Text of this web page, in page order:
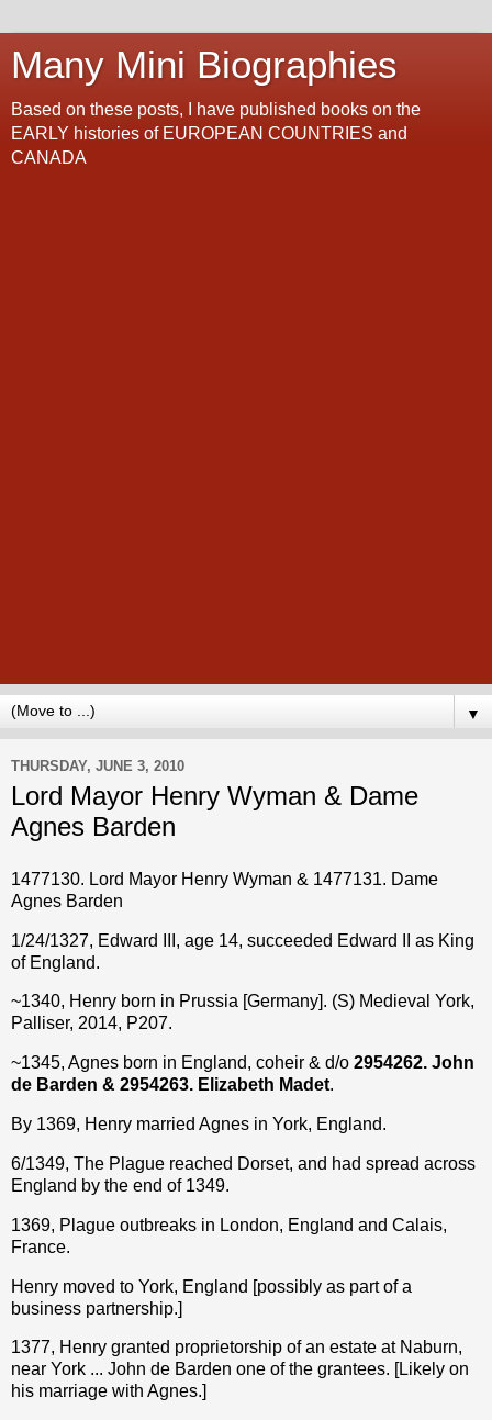
Many Mini Biographies
Based on these posts, I have published books on the
EARLY histories of EUROPEAN COUNTRIES and
CANADA
▼
THURSDAY, JUNE 3, 2010
Lord Mayor Henry Wyman & Dame
Agnes Barden
1477130. Lord Mayor Henry Wyman & 1477131. Dame
Agnes Barden
1/24/1327, Edward III, age 14, succeeded Edward II as King
of England.
~1340, Henry born in Prussia [Germany]. (S) Medieval York,
Palliser, 2014, P207.
~1345, Agnes born in England, coheir & d/o 2954262. John
de Barden & 2954263. Elizabeth Madet.
By 1369, Henry married Agnes in York, England.
6/1349, The Plague reached Dorset, and had spread across
England by the end of 1349.
1369, Plague outbreaks in London, England and Calais,
France.
Henry moved to York, England [possibly as part of a
business partnership.]
1377, Henry granted proprietorship of an estate at Naburn,
near York ... John de Barden one of the grantees. [Likely on
his marriage with Agnes.]